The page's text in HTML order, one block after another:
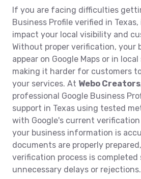
If you are facing difficulties
Business Profile verified in
impact your local visibility and
Without proper verification, your
appear on Google Maps or in
making it harder for customers
your services. At Webo Creators
professional Google Business
support in Texas using tested
with Google's current verification
your business information is
documents are properly
verification process is
unnecessary delays or rejections.